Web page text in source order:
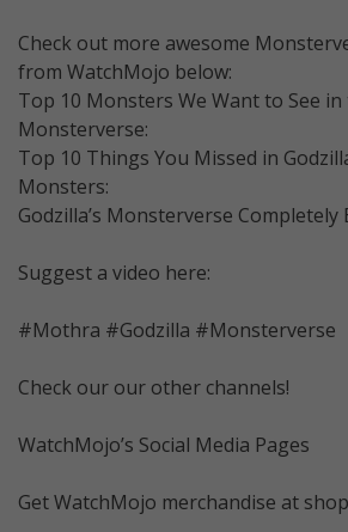
Check out more awesome
from WatchMojo below:
Top 10 Monsters We Want to See in
Monsterverse:
Top 10 Things You Missed in
Monsters:
Godzilla’s Monsterverse Completely
Suggest a video here:
#Mothra #Godzilla #Monsterverse
Check our our other channels!
WatchMojo’s Social Media Pages
Get WatchMojo merchandise at